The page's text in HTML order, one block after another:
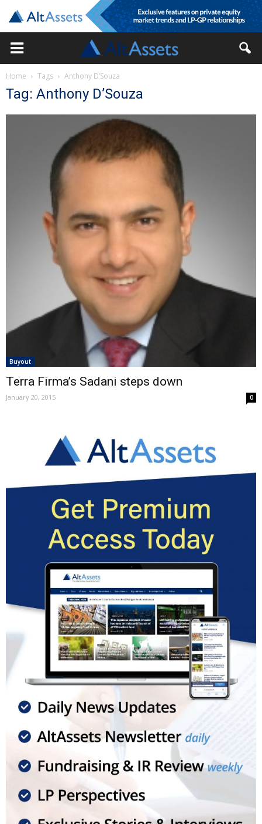
Home Tags Anthony D’Souza
Tag: Anthony D’Souza
Buyout
Terra Firma’s Sadani steps down
January 20, 2015 0